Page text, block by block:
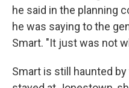
he said in the planning
he was saying to the
Smart. "It just was not
Smart is still haunted